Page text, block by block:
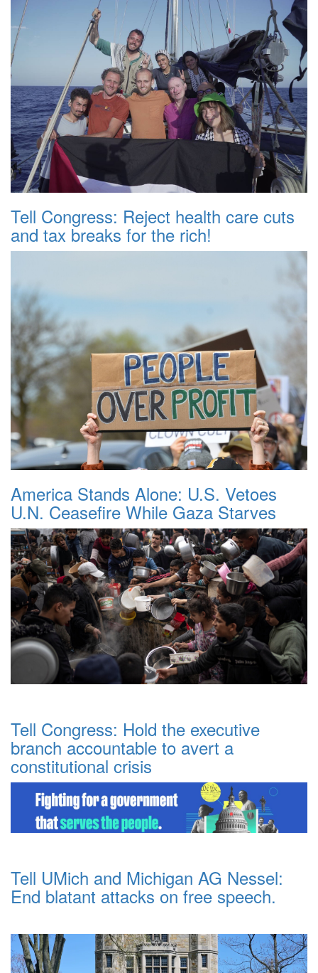
Tell Congress: Reject health care cuts
and tax breaks for the rich!
America Stands Alone: U.S. Vetoes
U.N. Ceasefire While Gaza Starves
Tell Congress: Hold the executive
branch accountable to avert a
constitutional crisis
Tell UMich and Michigan AG Nessel:
End blatant attacks on free speech.